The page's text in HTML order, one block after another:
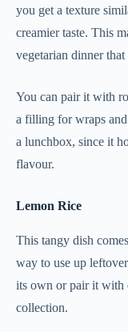
you get a texture
creamier taste. This
vegetarian dinner
You can pair it with
a filling for wraps
a lunchbox, since it
flavour.
Lemon Rice
This tangy dish
way to use up
its own or pair it with
collection.